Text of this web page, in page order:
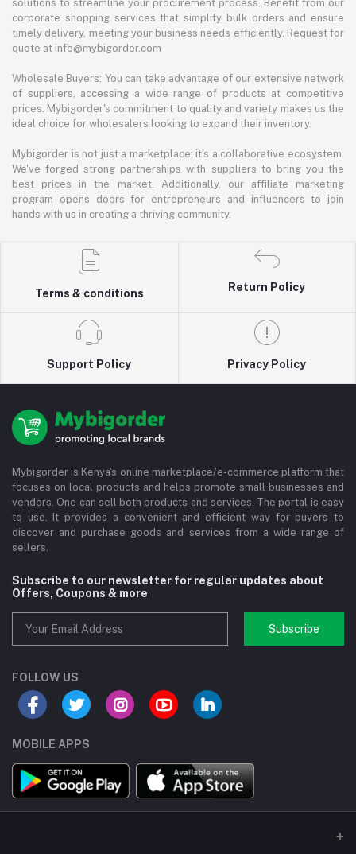
solutions to streamline your procurement process. Benefit from our
corporate shopping services that simplify bulk orders and ensure
timely delivery, meeting your business needs efficiently. Request for
quote at info@mybigorder.com
Wholesale Buyers: You can take advantage of our extensive network
of suppliers, accessing a wide range of products at competitive
prices. Mybigorder's commitment to quality and variety makes us the
ideal choice for wholesalers looking to expand their inventory.
Mybigorder is not just a marketplace; it's a collaborative ecosystem.
We've forged strong partnerships with suppliers to bring you the
best prices in the market. Additionally, our affiliate marketing
program opens doors for entrepreneurs and influencers to join
hands with us in creating a thriving community.
Terms & conditions
Return Policy
Support Policy Privacy Policy
Mybigorder is Kenya's online marketplace/e-commerce platform that
focuses on local products and helps promote small businesses and
vendors. One can sell both products and services. The portal is easy
to use. It provides a convenient and efficient way for buyers to
discover and purchase goods and services from a wide range of
sellers.
Subscribe to our newsletter for regular updates about
Offers, Coupons & more
Subscribe
FOLLOW US
MOBILE APPS